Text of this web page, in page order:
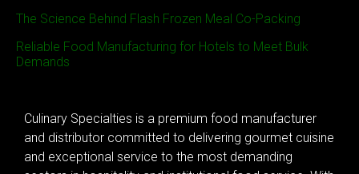
The Science Behind Flash Frozen Meal Co-Packing
Reliable Food Manufacturing for Hotels to Meet Bulk
Demands
Culinary Specialties is a premium food manufacturer
and distributor committed to delivering gourmet cuisine
and exceptional service to the most demanding